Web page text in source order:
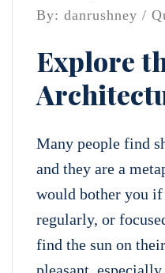
By: danrushney /
Explore
Many people find
and they are a
would bother you if
regularly, or
find the sun on